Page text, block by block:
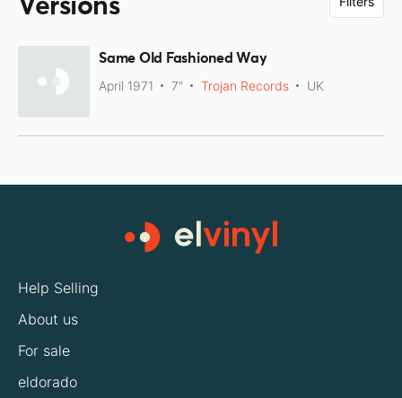
Versions
Same Old Fashioned Way
April 1971 7" Trojan Records UK
Help Selling
About us
For sale
eldorado